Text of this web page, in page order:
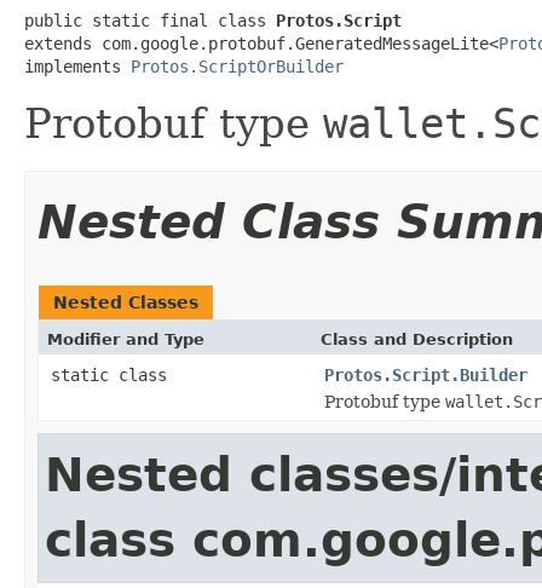
public static final class Protos.Script
extends com.google.protobuf.GeneratedMessageLite<
implements Protos.ScriptOrBuilder
Protobuf type
Nested Class
Nested Classes
Modifier and Type Class and Description
static class
Protos.Script.Builder
Protobuf type
Nested classes/
class